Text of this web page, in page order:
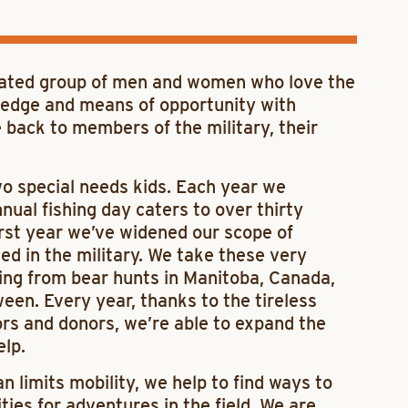
group of men and women who love the
and means of opportunity with
back to members of the military, their
needs kids. Each year we
fishing day caters to over thirty
year we’ve widened our scope of
in the military. We take these very
from bear hunts in Manitoba, Canada,
Every year, thanks to the tireless
and donors, we’re able to expand the
limits mobility, we help to find ways to